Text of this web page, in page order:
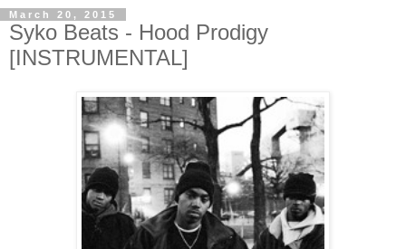
March 20, 2015
Syko Beats - Hood Prodigy
[INSTRUMENTAL]